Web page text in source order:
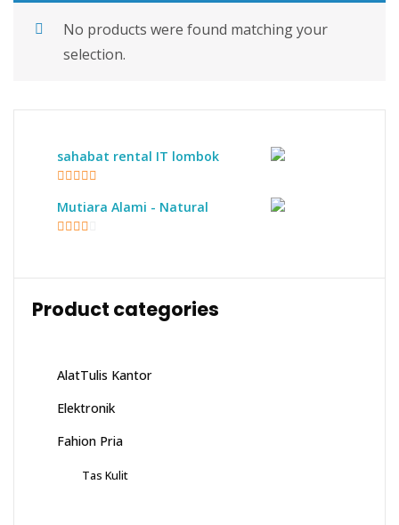
No products were found matching your
selection.
sahabat rental IT lombok
Mutiara Alami - Natural
Product categories
AlatTulis Kantor
Elektronik
Fahion Pria
Tas Kulit